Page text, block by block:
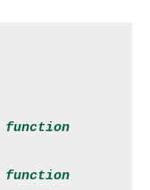
function
function